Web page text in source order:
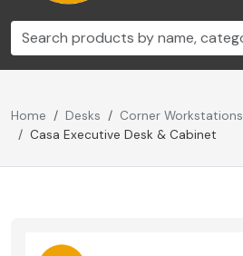
Home Desks
Corner Workstations
Casa Executive Desk & Cabinet